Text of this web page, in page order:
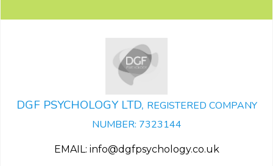
DGF PSYCHOLOGY LTD, REGISTERED COMPANY
NUMBER: 7323144
EMAIL: info@dgfpsychology.co.uk